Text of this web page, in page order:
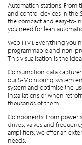
Automation stations: From
and control devices in the
the compact and easy-to-
you need for lean
Web HMI: Everything you
programmable and non-
This visualisation is the
Consumption data
our S-Monitoring system
system and optimise the
installations or when
thousands of them.
Components: From power
drives, valves and
amplifiers, we offer an
needs.